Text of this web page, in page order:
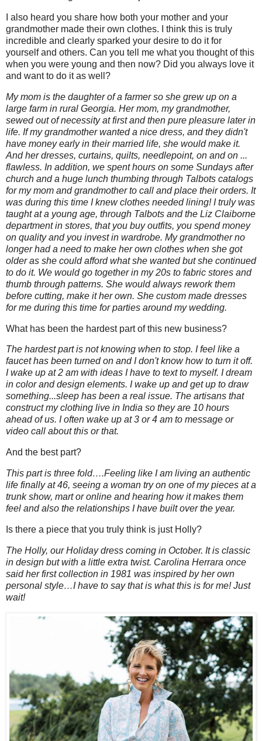
I also heard you share how both your mother and your
grandmother made their own clothes. I think this is truly
incredible and clearly sparked your desire to do it for
yourself and others. Can you tell me what you thought of this
when you were young and then now? Did you always love it
and want to do it as well?
My mom is the daughter of a farmer so she grew up on a
large farm in rural Georgia. Her mom, my grandmother,
sewed out of necessity at first and then pure pleasure later in
life. If my grandmother wanted a nice dress, and they didn't
have money early in their married life, she would make it.
And her dresses, curtains, quilts, needlepoint, on and on ...
flawless. In addition, we spent hours on some Sundays after
church and a huge lunch thumbing through Talbots catalogs
for my mom and grandmother to call and place their orders. It
was during this time I knew clothes needed lining! I truly was
taught at a young age, through Talbots and the Liz Claiborne
department in stores, that you buy outfits, you spend money
on quality and you invest in wardrobe. My grandmother no
longer had a need to make her own clothes when she got
older as she could afford what she wanted but she continued
to do it. We would go together in my 20s to fabric stores and
thumb through patterns. She would always rework them
before cutting, make it her own. She custom made dresses
for me during this time for parties around my wedding.
What has been the hardest part of this new business?
The hardest part is not knowing when to stop. I feel like a
faucet has been turned on and I don't know how to turn it off.
I wake up at 2 am with ideas I have to text to myself. I dream
in color and design elements. I wake up and get up to draw
something...sleep has been a real issue. The artisans that
construct my clothing live in India so they are 10 hours
ahead of us. I often wake up at 3 or 4 am to message or
video call about this or that.
And the best part?
This part is three fold….Feeling like I am living an authentic
life finally at 46, seeing a woman try on one of my pieces at a
trunk show, mart or online and hearing how it makes them
feel and also the relationships I have built over the year.
Is there a piece that you truly think is just Holly?
The Holly, our Holiday dress coming in October. It is classic
in design but with a little extra twist. Carolina Herrara once
said her first collection in 1981 was inspired by her own
personal style…I have to say that is what this is for me! Just
wait!